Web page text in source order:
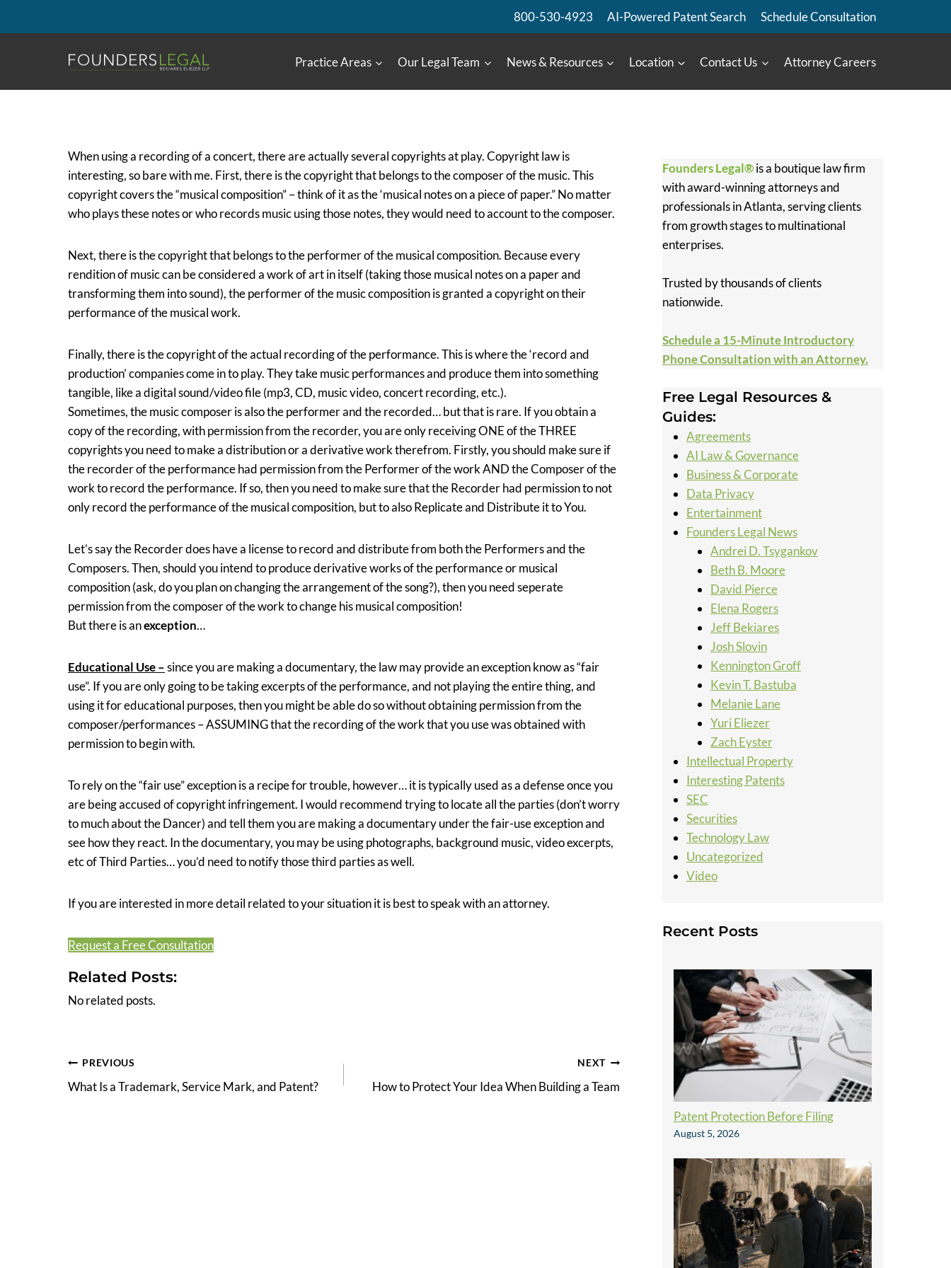
800-530-4923 AI-Powered Patent Search Schedule Consultation
Practice Areas Our Legal Team News & Resources Location Contact Us Attorney Careers
When using a recording of a concert, there are actually several copyrights at play. Copyright law is
interesting, so bare with me. First, there is the copyright that belongs to the composer of the music. This
copyright covers the “musical composition” – think of it as the ‘musical notes on a piece of paper.” No matter
who plays these notes or who records music using those notes, they would need to account to the composer.
Next, there is the copyright that belongs to the performer of the musical composition. Because every
rendition of music can be considered a work of art in itself (taking those musical notes on a paper and
transforming them into sound), the performer of the music composition is granted a copyright on their
performance of the musical work.
Finally, there is the copyright of the actual recording of the performance. This is where the ‘record and
production’ companies come in to play. They take music performances and produce them into something
tangible, like a digital sound/video file (mp3, CD, music video, concert recording, etc.).
Sometimes, the music composer is also the performer and the recorded… but that is rare. If you obtain a
copy of the recording, with permission from the recorder, you are only receiving ONE of the THREE
copyrights you need to make a distribution or a derivative work therefrom. Firstly, you should make sure if
the recorder of the performance had permission from the Performer of the work AND the Composer of the
work to record the performance. If so, then you need to make sure that the Recorder had permission to not
only record the performance of the musical composition, but to also Replicate and Distribute it to You.
Let’s say the Recorder does have a license to record and distribute from both the Performers and the
Composers. Then, should you intend to produce derivative works of the performance or musical
composition (ask, do you plan on changing the arrangement of the song?), then you need seperate
permission from the composer of the work to change his musical composition!
But there is anexception…
Educational Use –since you are making a documentary, the law may provide an exception know as “fair
use”. If you are only going to be taking excerpts of the performance, and not playing the entire thing, and
using it for educational purposes, then you might be able do so without obtaining permission from the
composer/performances – ASSUMING that the recording of the work that you use was obtained with
permission to begin with.
To rely on the “fair use” exception is a recipe for trouble, however… it is typically used as a defense once you
are being accused of copyright infringement. I would recommend trying to locate all the parties (don’t worry
to much about the Dancer) and tell them you are making a documentary under the fair-use exception and
see how they react. In the documentary, you may be using photographs, background music, video excerpts,
etc of Third Parties… you’d need to notify those third parties as well.
If you are interested in more detail related to your situation it is best to speak with an attorney.
Request a Free Consultation
Related Posts:
No related posts.
Post
navigation
PREVIOUS
What Is a Trademark, Service Mark, and Patent?
NEXT
How to Protect Your Idea When Building a Team
Founders Legal®is a boutique law firm
with award-winning attorneys and
professionals in Atlanta, serving clients
from growth stages to multinational
enterprises.
Trusted by thousands of clients
nationwide.
Schedule a 15-Minute Introductory
Phone Consultation with an Attorney.
Free Legal Resources &
Guides:
Agreements
AI Law & Governance
Business & Corporate
Data Privacy
Entertainment
Founders Legal News
Andrei D. Tsygankov
Beth B. Moore
David Pierce
Elena Rogers
Jeff Bekiares
Josh Slovin
Kennington Groff
Kevin T. Bastuba
Melanie Lane
Yuri Eliezer
Zach Eyster
Intellectual Property
Interesting Patents
SEC
Securities
Technology Law
Uncategorized
Video
Recent Posts
Patent Protection Before Filing
August 5, 2026